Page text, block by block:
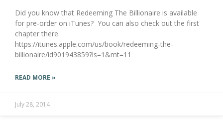
Did you know that Redeeming The Billionaire is available
for pre-order on iTunes? You can also check out the first
chapter there.
https://itunes.apple.com/us/book/redeeming-the-
billionaire/id901943859?ls=1&mt=11
READ MORE »
July 28, 2014